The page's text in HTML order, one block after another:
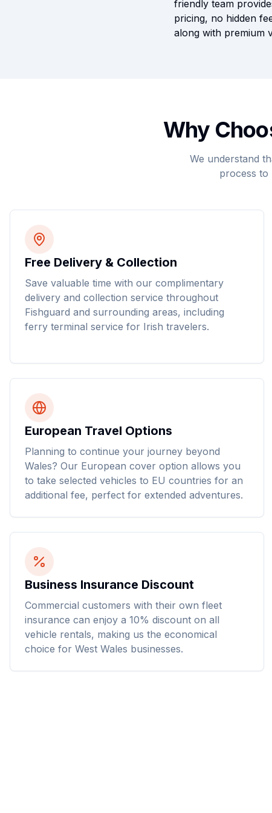
friendly team
pricing, no hidden
along with premium
Why
We understand
process to
Free Delivery & Collection
Save valuable time with our complimentary
delivery and collection service throughout
Fishguard and surrounding areas, including
ferry terminal service for Irish travelers.
European Travel Options
Planning to continue your journey beyond
Wales? Our European cover option allows you
to take selected vehicles to EU countries for an
additional fee, perfect for extended adventures.
Business Insurance Discount
Commercial customers with their own fleet
insurance can enjoy a 10% discount on all
vehicle rentals, making us the economical
choice for West Wales businesses.